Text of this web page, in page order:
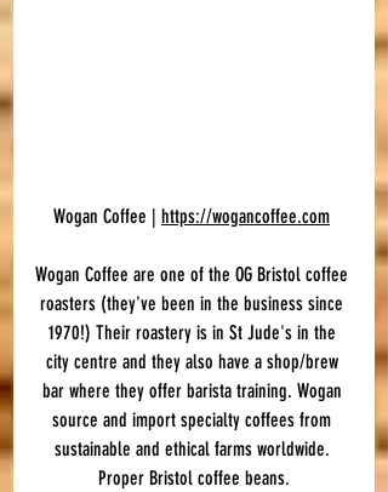
Wogan Coffee | https://wogancoffee.com
Wogan Coffee are one of the OG Bristol coffee
roasters (they've been in the business since
1970!) Their roastery is in St Jude's in the
city centre and they also have a shop/brew
bar where they offer barista training. Wogan
source and import specialty coffees from
sustainable and ethical farms worldwide.
Proper Bristol coffee beans.